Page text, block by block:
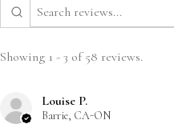
Showing 1 - 3 of 58 reviews.
Louise P.
Barrie, CA-ON